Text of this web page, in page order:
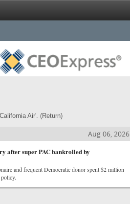
Air'. (Return)
Aug 06, 2026
after super PAC bankrolled by
and frequent Democratic donor spent $2 million